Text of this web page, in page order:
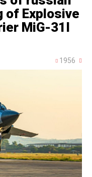
of Explosive
MiG-31I
1956